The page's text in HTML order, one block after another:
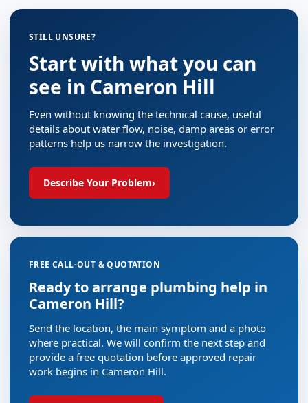
STILL UNSURE?
Start with what you can
see in Cameron Hill
Even without knowing the technical cause, useful
details about water flow, noise, damp areas or error
patterns help us narrow the investigation.
Describe Your Problem›
FREE CALL-OUT & QUOTATION
Ready to arrange plumbing help in
Cameron Hill?
Send the location, the main symptom and a photo
where practical. We will confirm the next step and
provide a free quotation before approved repair
work begins in Cameron Hill.